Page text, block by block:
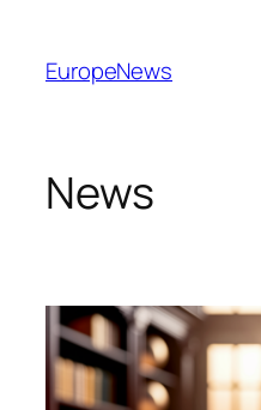
indhold
EuropeNews
News